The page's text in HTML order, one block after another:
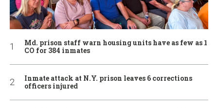
Md. prison staff warn housing units have as few as 1
CO for 384 inmates
Inmate attack at N.Y. prison leaves 6 corrections
officers injured